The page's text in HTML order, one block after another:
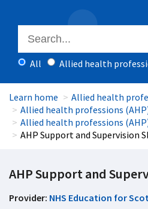
All Allied health
Learn home
Allied health
Allied health professions
Allied health professions
AHP Support and Supervision
AHP Support and
Provider: NHS Education for